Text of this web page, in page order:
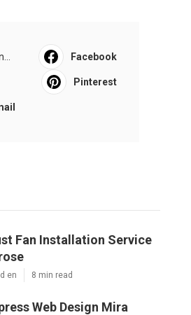
Facebook
Pinterest
Fan Installation Service
en 8 min read
Web Design Mira